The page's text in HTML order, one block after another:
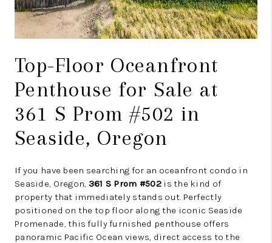
Top-Floor Oceanfront
Penthouse for Sale at
361 S Prom #502 in
Seaside, Oregon
If you have been searching for an oceanfront condo in
Seaside, Oregon, 361 S Prom #502is the kind of
property that immediately stands out. Perfectly
positioned on the top floor along the iconic Seaside
Promenade, this fully furnished penthouse offers
panoramic Pacific Ocean views, direct access to the